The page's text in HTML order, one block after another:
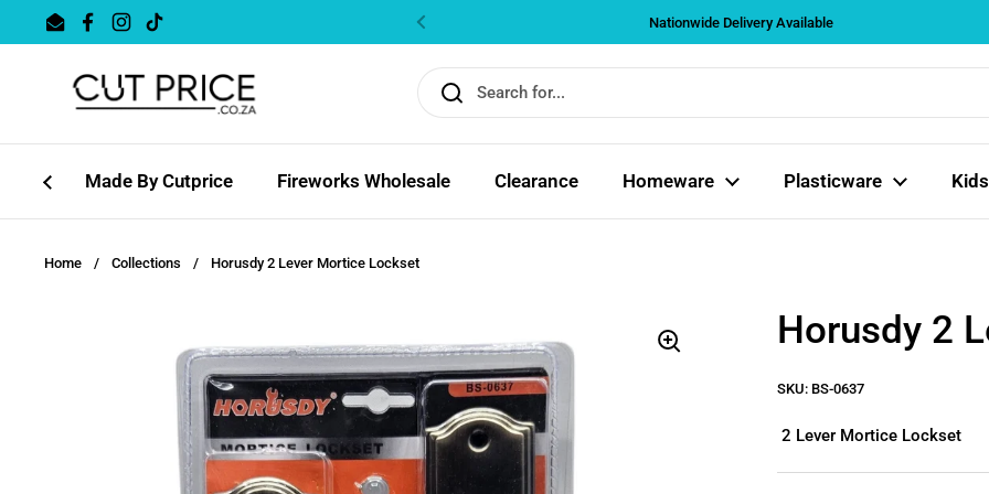
Skip to content
EmailFacebook
Instagram
TikTok Previous
Nationwide Delivery Available
Made By Cutprice Fireworks Wholesale Clearance Homeware Plasticware Kids
Home / Collections / Horusdy 2 Lever Mortice Lockset
Horusdy 2
SKU: BS-0637
2 Lever Mortice Lockset